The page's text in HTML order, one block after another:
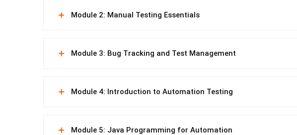
Module 2: Manual Testing Essentials
Module 3: Bug Tracking and Test Management
Module 4: Introduction to Automation Testing
Module 5: Java Programming for Automation